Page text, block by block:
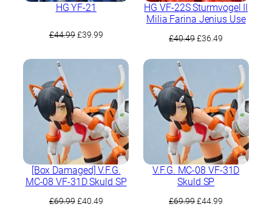
HG YF-21
£44.99 Original
was:
£39.99Current
is:
£39.99.
HG VF-22S Sturmvogel II
Milia Farina Jenius Use
£40.49Original
£36.49
£36.49.
[Box Damaged] V.F.G.
MC-08 VF-31D Skuld SP
£69.99 Original
£40.49Current
V.F.G. MC-08 VF-31D
Skuld SP
£69.99Original
£44.99